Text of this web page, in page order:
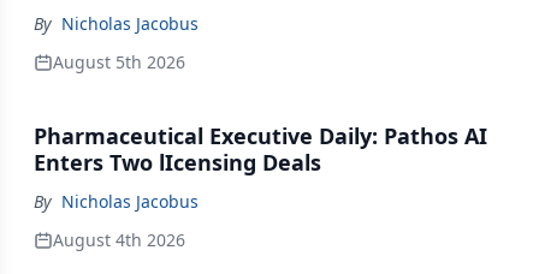
By Nicholas Jacobus
August 5th 2026
Pharmaceutical Executive Daily: Pathos AI
Enters Two lIcensing Deals
By Nicholas Jacobus
August 4th 2026